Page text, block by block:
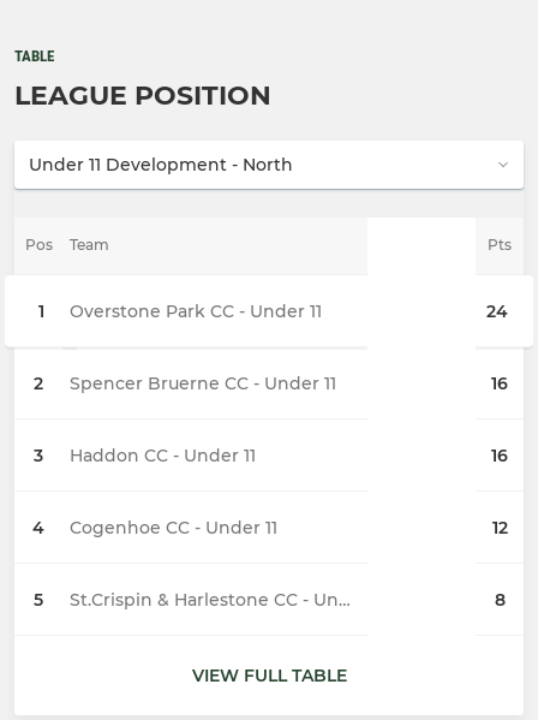
TABLE
LEAGUE POSITION
Pos Team Pts
1 Overstone Park CC - Under 11 24
2 Spencer Bruerne CC - Under 11 16
3 Haddon CC - Under 11 16
4 Cogenhoe CC - Under 11 12
5 St.Crispin & Harlestone CC - Under 11 8
VIEW FULL TABLE